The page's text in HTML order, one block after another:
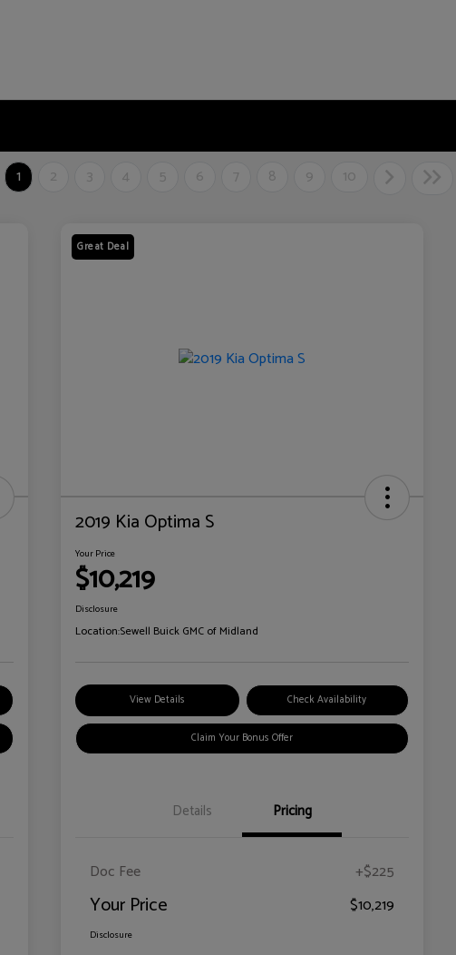
1 2 3 4 5 6 7 8 9 10
Great Deal
2019 Kia Optima S
Your Price
$10,219
Disclosure
Location:Sewell Buick GMC of Midland
View Details Check Availability
Claim Your Bonus Offer
Details Pricing
Doc Fee +$225
Your Price $10,219
Disclosure